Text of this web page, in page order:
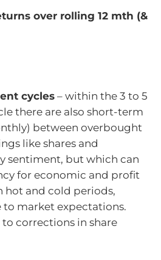
over rolling 12 mth (&
cycles – within the 3 to 5
there are also short-term
between overbought
like shares and
sentiment, but which can
for economic and profit
hot and cold periods,
market expectations.
corrections in share